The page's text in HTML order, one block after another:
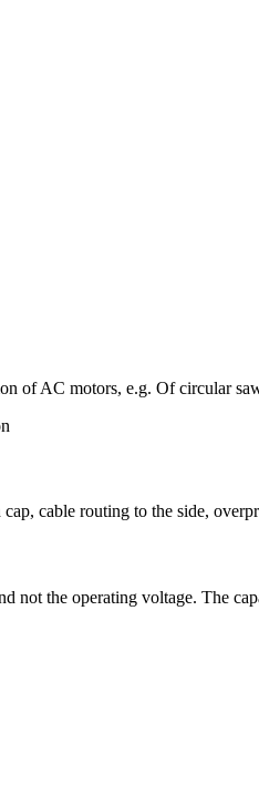
of AC motors, e.g. Of circular
cable routing to the side,
not the operating voltage. The